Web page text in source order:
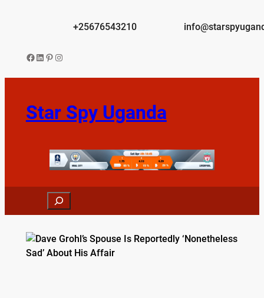
+25676543210
Facebook
LinkedIn
Pinterest
Instagram
Star Spy Uganda
Search